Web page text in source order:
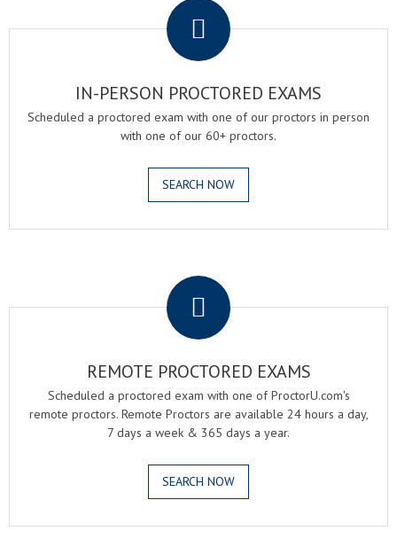
IN-PERSON PROCTORED EXAMS
Scheduled a proctored exam with one of our proctors in person
with one of our 60+ proctors.
SEARCH NOW
REMOTE PROCTORED EXAMS
Scheduled a proctored exam with one of ProctorU.com's
remote proctors. Remote Proctors are available 24 hours a day,
7 days a week & 365 days a year.
SEARCH NOW